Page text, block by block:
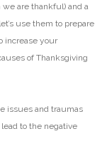
are thankful) and a
use them to prepare
increase your
of Thanksgiving
issues and traumas
to the negative